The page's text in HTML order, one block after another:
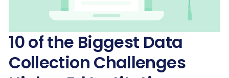
10 of the Biggest Data
Collection Challenges